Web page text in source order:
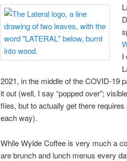
I
2021, in the middle of the COVID-19
it out (well, I say “popped over”;
flies, but to actually get there
each way).
While Wylde Coffee is very much a
are brunch and lunch menus every